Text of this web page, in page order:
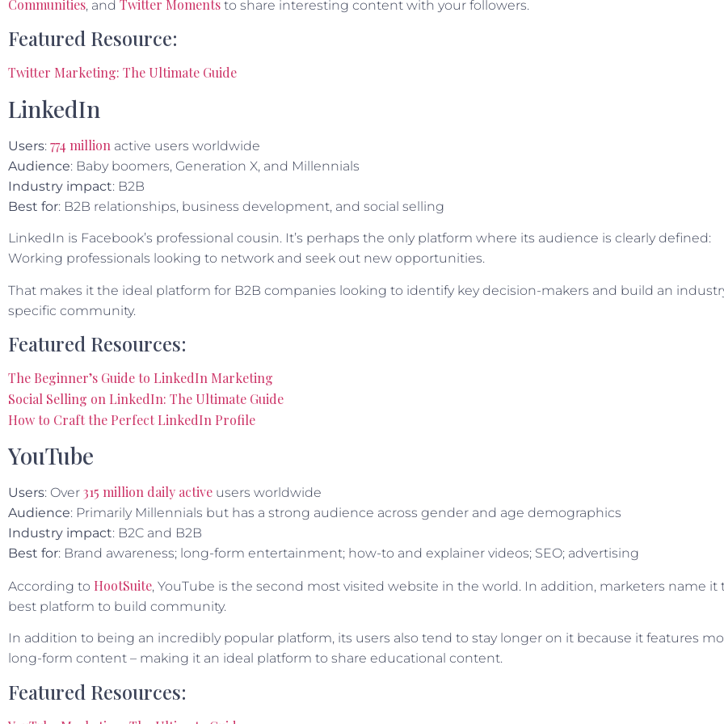
Communities, and Twitter Moments to share interesting content with your followers.
Featured Resource:
Twitter Marketing: The Ultimate Guide
LinkedIn
Users: 774 million active users worldwide
Audience: Baby boomers, Generation X, and Millennials
Industry impact: B2B
Best for: B2B relationships, business development, and social selling
LinkedIn is Facebook’s professional cousin. It’s perhaps the only platform where its audience is clearly defined:
Working professionals looking to network and seek out new opportunities.
That makes it the ideal platform for B2B companies looking to identify key decision-makers and build an
specific community.
Featured Resources:
The Beginner’s Guide to LinkedIn Marketing
Social Selling on LinkedIn: The Ultimate Guide
How to Craft the Perfect LinkedIn Profile
YouTube
Users: Over 315 million daily active users worldwide
Audience: Primarily Millennials but has a strong audience across gender and age demographics
Industry impact: B2C and B2B
Best for: Brand awareness; long-form entertainment; how-to and explainer videos; SEO; advertising
According to HootSuite, YouTube is the second most visited website in the world. In addition, marketers name it
best platform to build community.
In addition to being an incredibly popular platform, its users also tend to stay longer on it because it features
long-form content – making it an ideal platform to share educational content.
Featured Resources: